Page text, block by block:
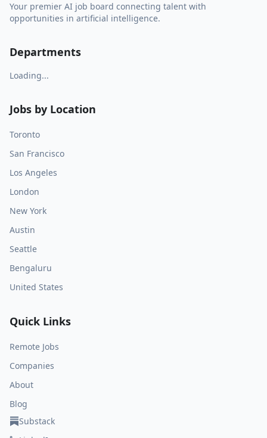
Your premier AI job board connecting talent with
opportunities in artificial intelligence.
Departments
Loading...
Jobs by Location
Toronto
San Francisco
Los Angeles
London
New York
Austin
Seattle
Bengaluru
United States
Quick Links
Remote Jobs
Companies
About
Blog
Substack